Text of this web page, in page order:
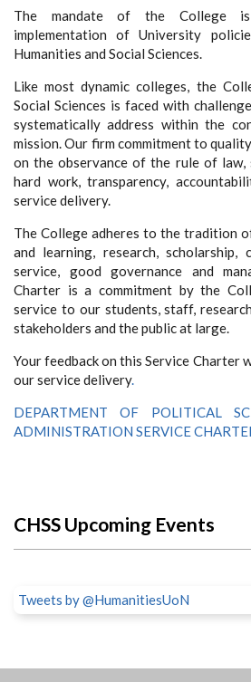
The mandate of the College
implementation of University
Humanities and Social Sciences.
Like most dynamic colleges, the
Social Sciences is faced with
systematically address within the
mission. Our firm commitment to
on the observance of the rule of law,
hard work, transparency,
service delivery.
The College adheres to the tradition
and learning, research, scholarship,
service, good governance and
Charter is a commitment by the
service to our students, staff,
stakeholders and the public at large.
Your feedback on this Service Charter
our service delivery.
DEPARTMENT OF POLITICAL
ADMINISTRATION SERVICE
CHSS Upcoming Events
Tweets by @HumanitiesUoN